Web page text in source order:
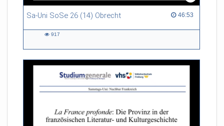
Sa-Uni SoSe 26 (14) Obrecht 46:53
46:53 duration
917